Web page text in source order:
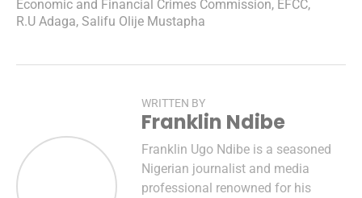
Economic and Financial Crimes Commission, EFCC,
R.U Adaga, Salifu Olije Mustapha
WRITTEN BY
Franklin Ndibe
Franklin Ugo Ndibe is a seasoned
Nigerian journalist and media
professional renowned for his